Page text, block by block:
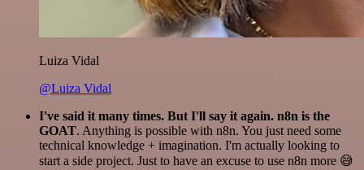
Luiza Vidal
@Luiza Vidal
I've said it many times. But I'll say it again. n8n is the
GOAT. Anything is possible with n8n. You just need some
technical knowledge + imagination. I'm actually looking to
start a side project. Just to have an excuse to use n8n more 😅